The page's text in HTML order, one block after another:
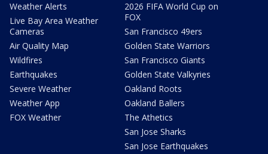
Weather Alerts
Live Bay Area Weather
Cameras
Air Quality Map
Wildfires
Earthquakes
Severe Weather
Weather App
FOX Weather
2026 FIFA World Cup on
FOX
San Francisco 49ers
Golden State Warriors
San Francisco Giants
Golden State Valkyries
Oakland Roots
Oakland Ballers
The Athetics
San Jose Sharks
San Jose Earthquakes